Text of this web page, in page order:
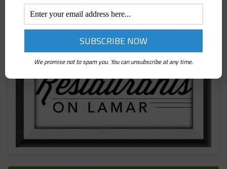
We promise not to spam you. You can unsubscribe at any time.